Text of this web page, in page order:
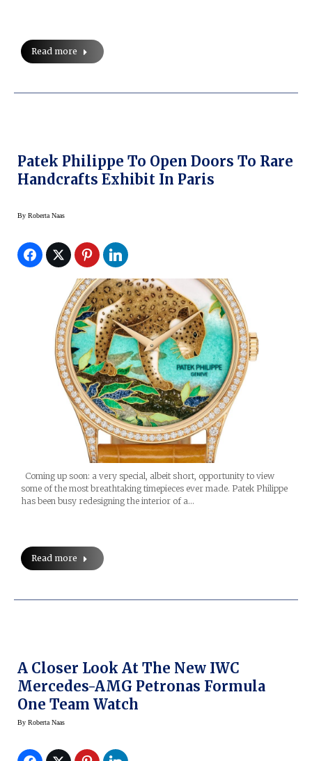
Read more
Patek Philippe To Open Doors To Rare
Handcrafts Exhibit In Paris
By Roberta Naas
Coming up soon: a very special, albeit short, opportunity to view
some of the most breathtaking timepieces ever made. Patek Philippe
has been busy redesigning the interior of a…
Read more
A Closer Look At The New IWC
Mercedes-AMG Petronas Formula
One Team Watch
By Roberta Naas